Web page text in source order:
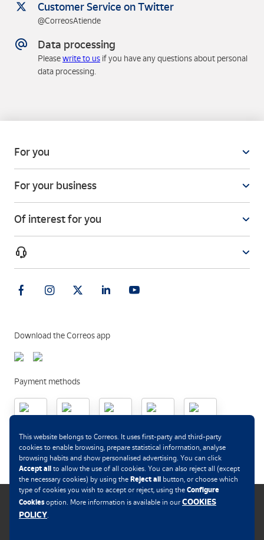
Customer Service on Twitter
@CorreosAtiende
Data processing
Pleasewrite to us if you have any questions about personal
data processing.
For you
For your business
Of interest for you
Download the Correos app
Payment methods
This website belongs to Correos. It uses first-party and third-party
cookies to enable browsing, prepare statistical information, analyse
browsing habits and show personalised advertising. You can click
Accept all to allow the use of all cookies. You can also reject all (except
the necessary cookies) by using the Reject all button, or choose which
type of cookies you wish to accept or reject, using the Configure
Cookiesoption. More information is available in our COOKIES
POLICY.